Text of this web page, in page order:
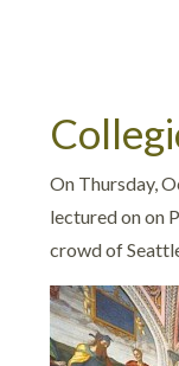
On Thursday,
lectured on on
crowd of